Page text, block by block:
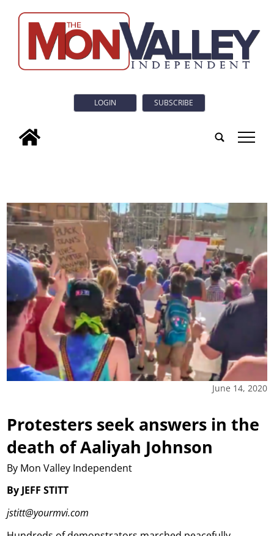
LOGIN SUBSCRIBE
tap
June 14, 2020
Protesters seek answers in the
death of Aaliyah Johnson
By Mon Valley Independent
By JEFF STITT
jstitt@yourmvi.com